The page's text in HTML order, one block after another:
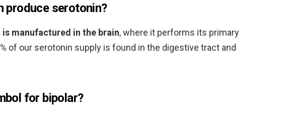
produce serotonin?
manufactured in the brain, where it performs its primary
of our serotonin supply is found in the digestive tract and
for bipolar?